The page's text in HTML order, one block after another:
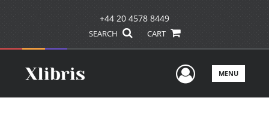
+44 20 4578 8449
SEARCH CART
UserMENU